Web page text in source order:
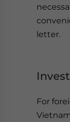
letter.
For